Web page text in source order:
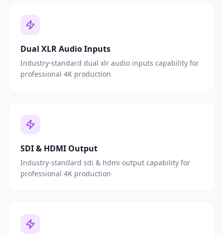
Dual XLR Audio Inputs
Industry-standard dual xlr audio inputs capability for
professional 4K production
SDI & HDMI Output
Industry-standard sdi & hdmi output capability for
professional 4K production